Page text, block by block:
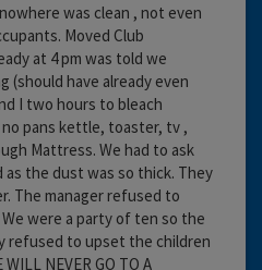
was clean , not even
Moved Club
at 4 pm was told we
(should have already even
I two hours to bleach
pans kettle, toaster, tv ,
Mattress. We had to ask
the dust was so thick. They
The manager refused to
were a party of ten so the
refused to upset the children
NEVER GO TO A